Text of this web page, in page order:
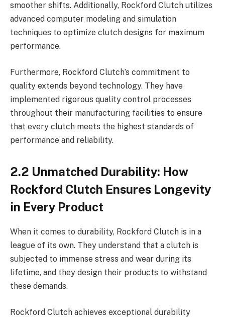
smoother shifts. Additionally, Rockford Clutch utilizes
advanced computer modeling and simulation
techniques to optimize clutch designs for maximum
performance.
Furthermore, Rockford Clutch’s commitment to
quality extends beyond technology. They have
implemented rigorous quality control processes
throughout their manufacturing facilities to ensure
that every clutch meets the highest standards of
performance and reliability.
2.2 Unmatched Durability: How
Rockford Clutch Ensures Longevity
in Every Product
When it comes to durability, Rockford Clutch is in a
league of its own. They understand that a clutch is
subjected to immense stress and wear during its
lifetime, and they design their products to withstand
these demands.
Rockford Clutch achieves exceptional durability